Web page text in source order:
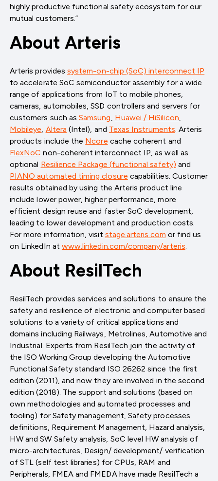
highly productive functional safety ecosystem for our
mutual customers.”
About Arteris
Arteris providessystem-on-chip (SoC) interconnect IP
to accelerate SoC semiconductor assembly for a wide
range of applications from IoT to mobile phones,
cameras, automobiles, SSD controllers and servers for
customers such asSamsung, Huawei / HiSilicon,
Mobileye, Altera (Intel), and Texas Instruments. Arteris
products include the Ncore cache coherent and
FlexNoC non-coherent interconnect IP, as well as
optional Resilience Package (functional safety) and
PIANO automated timing closure capabilities. Customer
results obtained by using the Arteris product line
include lower power, higher performance, more
efficient design reuse and faster SoC development,
leading to lower development and production costs.
For more information, visit stage.arteris.com or find us
on LinkedIn at www.linkedin.com/company/arteris.
About ResilTech
ResilTech provides services and solutions to ensure the
safety and resilience of electronic and computer based
solutions to a variety of critical applications and
domains including Railways, Metrolines, Automotive and
Industrial. Experts from ResilTech join the activity of
the ISO Working Group developing the Automotive
Functional Safety standard ISO 26262 since the first
edition (2011), and now they are involved in the second
edition (2018). The support and solutions (based on
own methodologies and automated processes and
tooling) for Safety management, Safety processes
definitions, Requirement Management, Hazard analysis,
HW and SW Safety analysis, SoC level HW analysis of
micro-architectures, Design/ development/ verification
of STL (self test libraries) for CPUs, RAM and
Peripherals, FMEA and FMEDA have made ResilTech a